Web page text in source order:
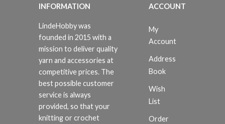
INFORMATION
LindeHobby was
founded in 2015 with a
mission to deliver quality
yarn and accessories at
competitive prices. The
best possible customer
service is always
provided, so that your
knitting or crochet
ACCOUNT
My
Account
Address
Book
Wish
List
Order